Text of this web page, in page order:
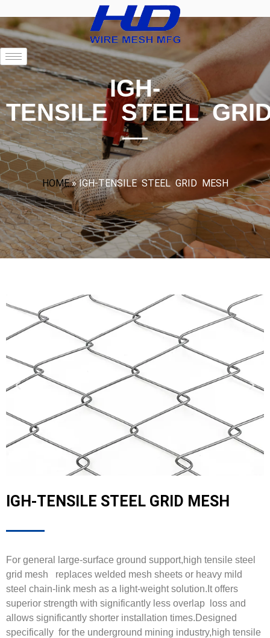
IGH-
TENSILE STEEL
HOME»IGH-TENSILE STEEL GRID MESH
IGH-TENSILE STEEL GRID MESH
For general large-surface ground support,high tensile steel
grid mesh replaces welded mesh sheets or heavy mild
steel chain-link mesh as a light-weight solution.It offers
superior strength with significantly less overlap loss and
allows significantly shorter installation times.Designed
specifically for the underground mining industry,high tensile